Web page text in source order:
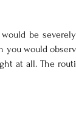
be
you would
at all. The